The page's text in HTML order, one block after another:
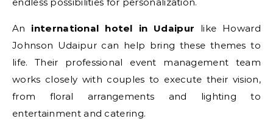
An international hotel in Udaipur like Howard
Johnson Udaipur can help bring these themes to
life. Their professional event management team
works closely with couples to execute their vision,
from floral arrangements and lighting to
entertainment and catering.